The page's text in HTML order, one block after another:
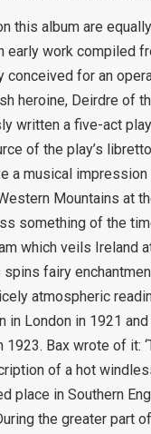
this album are
early work compiled
conceived for an
heroine, Deirdre of
written a five-act
of the play’s
a musical
Mountains at
something of the
which veils Ireland
fairy
atmospheric
in London in 1921
1923. Bax wrote of it:
of a hot
place in Southern
the greater part